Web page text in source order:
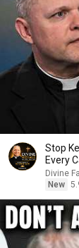
Stop
Every
Divine
New